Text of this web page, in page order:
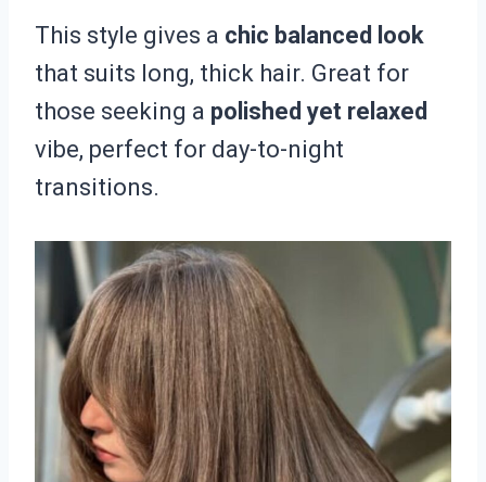
This style gives a chic balanced look
that suits long, thick hair. Great for
those seeking a polished yet relaxed
vibe, perfect for day-to-night
transitions.